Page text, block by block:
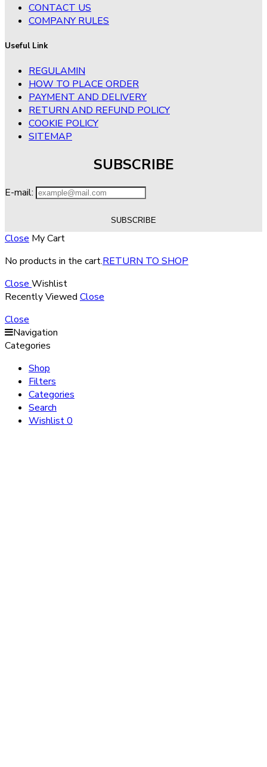
CONTACT US
COMPANY RULES
Useful Link
REGULAMIN
HOW TO PLACE ORDER
PAYMENT AND DELIVERY
RETURN AND REFUND POLICY
COOKIE POLICY
SITEMAP
SUBSCRIBE
E-mail:
Close My Cart
No products in the cart.RETURN TO SHOP
Close Wishlist
Recently Viewed Close
Close
Navigation
Categories
Shop
Filters
Categories
Search
Wishlist0